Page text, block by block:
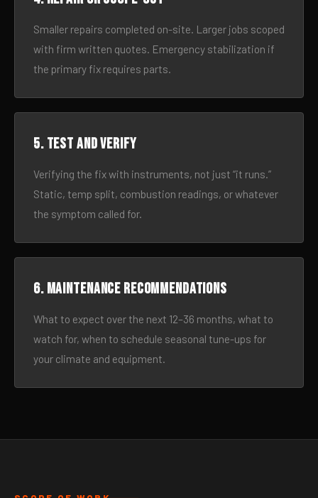
Smaller repairs completed on-site. Larger jobs scoped
with firm written quotes. Emergency stabilization if
the primary fix requires parts.
5. Test and verify
Verifying the fix with instruments, not just “it runs.”
Static, temp split, combustion readings, or whatever
the symptom called for.
6. Maintenance recommendations
What to expect over the next 12–36 months, what to
watch for, when to schedule seasonal tune-ups for
your climate and equipment.